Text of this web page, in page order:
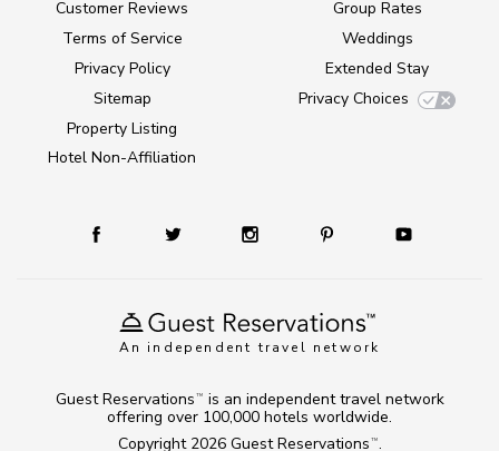
An independent travel network
Customer Reviews
Terms of Service
Privacy Policy
Sitemap
Property Listing
Hotel Non-Affiliation
Group Rates
Weddings
Extended Stay
Privacy Choices
Copyright 2026 Guest Reservations TM .
Guest Reservations TM
is an independent travel network
offering over 100,000 hotels worldwide.